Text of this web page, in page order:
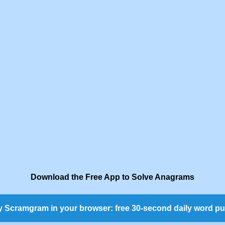
Download the Free App to Solve Anagrams
Scramgram in your browser: free 30-second daily word